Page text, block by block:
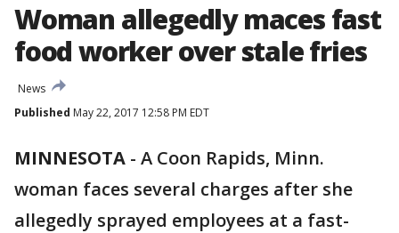
Woman allegedly maces fast
food worker over stale fries
News
Published May 22, 2017 12:58 PM EDT
MINNESOTA - A Coon Rapids, Minn.
woman faces several charges after she
allegedly sprayed employees at a fast-